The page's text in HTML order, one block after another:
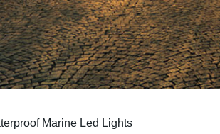
Marine Led Lights